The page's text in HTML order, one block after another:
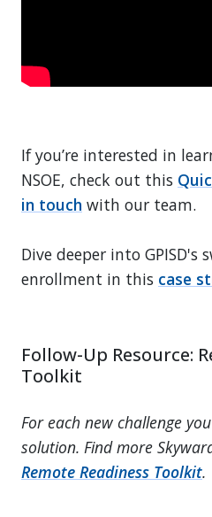
If you’re interested in
NSOE, check out this
in touch with our team.
Dive deeper into GPISD's
enrollment in this case
Follow-Up Resource:
Toolkit
For each new challenge
solution. Find more
Remote Readiness Toolkit.